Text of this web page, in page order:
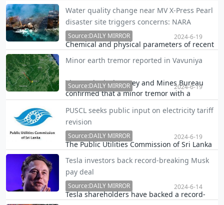
move that would facilitate the required
funding to help improve the competitive
capabilities of industries, President Ranil
Wickremesinghe said.
Water quality change near MV X-Press Pearl
disaster site triggers concerns: NARA
Chemical and physical parameters of recent
to the MV X-Press Pearl disaster site have
direct result of the incident, a top official…
Source:DAILY MIRROR 2024-6-19
Minor earth tremor reported in Vavuniya
The Geological Survey and Mines Bureau
confirmed that a minor tremor with a
from Vavuniya last night.
Source:DAILY MIRROR 2024-6-19
PUSCL seeks public input on electricity tariff
revision
The Public Utilities Commission of Sri Lanka
regarding the revision of the 2nd round of
electricity tariff reductions, proposed by the
Ceylon Electricity Board (CEB) for 2024.
Source:DAILY MIRROR 2024-6-19
Tesla investors back record-breaking Musk
pay deal
Tesla shareholders have backed a record-
Source:DAILY MIRROR 2024-6-14